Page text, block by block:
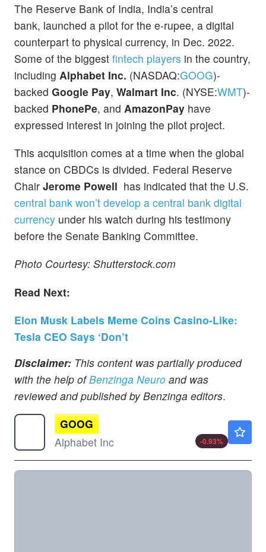
The Reserve Bank of India, India’s central
bank, launched a pilot for the e-rupee, a digital
counterpart to physical currency, in Dec. 2022.
Some of the biggest fintech players in the country,
including Alphabet Inc. (NASDAQ:GOOG)-
backed Google Pay, Walmart Inc. (NYSE:WMT)-
backed PhonePe, and AmazonPay have
expressed interest in joining the pilot project.
This acquisition comes at a time when the global
stance on CBDCs is divided. Federal Reserve
Chair Jerome Powell has indicated that the U.S.
central bank won’t develop a central bank digital
currency under his watch during his testimony
before the Senate Banking Committee.
Photo Courtesy: Shutterstock.com
Read Next:
Elon Musk Labels Meme Coins Casino-Like:
Tesla CEO Says ‘Don’t
Disclaimer: This content was partially produced
with the help ofBenzinga Neuro and was
reviewed and published by Benzinga editors.
GOOG
Alphabet Inc
-0.93%